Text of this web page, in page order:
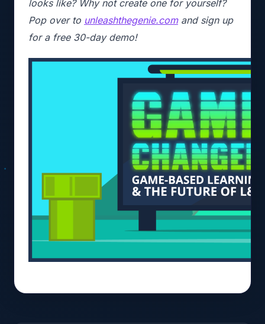
looks like? Why not create one for yourself?
Pop over to unleashthegenie.comand sign up
for a free 30-day demo!